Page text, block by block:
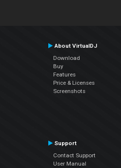
About VirtualDJ
Download
Buy
Features
Price & Licenses
Screenshots
Support
Contact Support
User Manual